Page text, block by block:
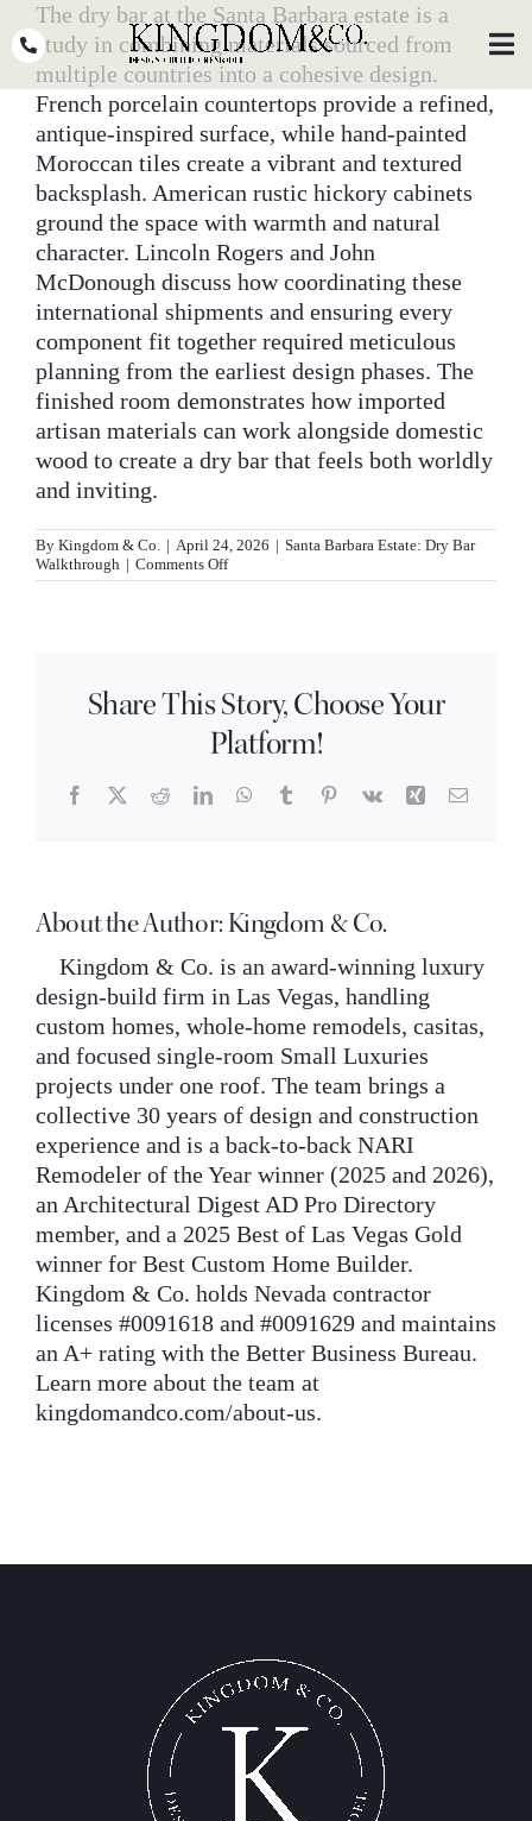
Skip
to
content
OUR TEAM
WHY KINGDOM
THE PROCESS
PORTFOLIO
CLIENT STORIES
PODCASTS
DESIGN BLOG
INQUIRE
The dry bar at the Santa Barbara estate is a
study in combining materials sourced from
multiple countries into a cohesive design.
French porcelain countertops provide a refined,
antique-inspired surface, while hand-painted
Moroccan tiles create a vibrant and textured
backsplash. American rustic hickory cabinets
ground the space with warmth and natural
character. Lincoln Rogers and John
McDonough discuss how coordinating these
international shipments and ensuring every
component fit together required meticulous
planning from the earliest design phases. The
finished room demonstrates how imported
artisan materials can work alongside domestic
wood to create a dry bar that feels both worldly
and inviting.
By Kingdom & Co. | April 24, 2026 | Santa Barbara Estate: Dry Bar
Walkthrough | Comments Offon
How
dry
bar
blend
imported
Share This Story, Choose Your
Platform!
Facebook
X RedditLinkedInWhatsApp
TumblrPinterest
Vk Xing Email
About the Author:Kingdom & Co.
Kingdom & Co. is an award-winning luxury
design-build firm in Las Vegas, handling
custom homes, whole-home remodels, casitas,
and focused single-room Small Luxuries
projects under one roof. The team brings a
collective 30 years of design and construction
experience and is a back-to-back NARI
Remodeler of the Year winner (2025 and 2026),
an Architectural Digest AD Pro Directory
member, and a 2025 Best of Las Vegas Gold
winner for Best Custom Home Builder.
Kingdom & Co. holds Nevada contractor
licenses #0091618 and #0091629 and maintains
an A+ rating with the Better Business Bureau.
Learn more about the team at
kingdomandco.com/about-us.